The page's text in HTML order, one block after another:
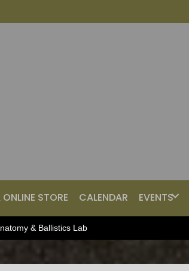
STORE CALENDAR EVENTS
& Ballistics Lab